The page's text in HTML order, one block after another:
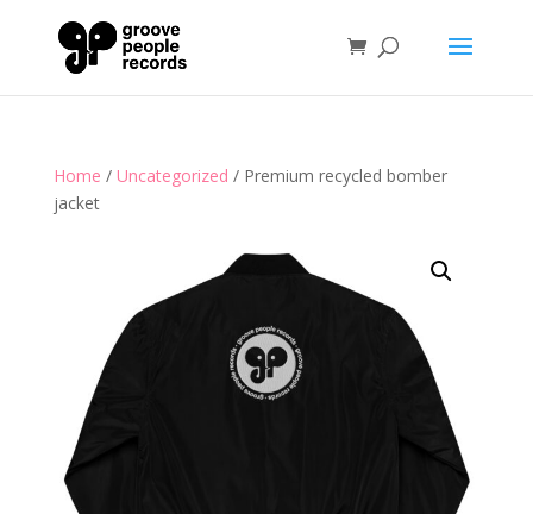
Home / Uncategorized / Premium recycled bomber
jacket